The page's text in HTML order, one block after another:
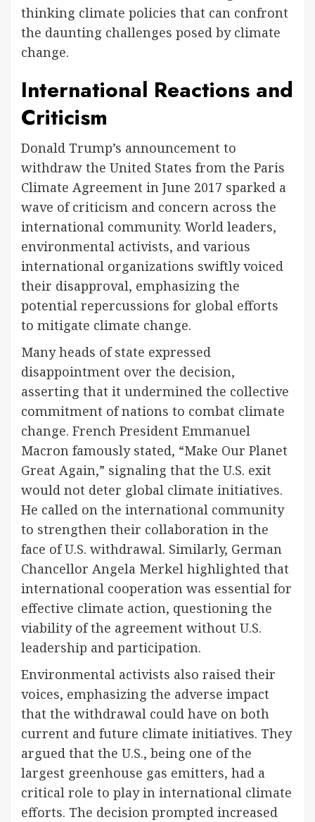
thinking climate policies that can confront
the daunting challenges posed by climate
change.
International Reactions and
Criticism
Donald Trump’s announcement to
withdraw the United States from the Paris
Climate Agreement in June 2017 sparked a
wave of criticism and concern across the
international community. World leaders,
environmental activists, and various
international organizations swiftly voiced
their disapproval, emphasizing the
potential repercussions for global efforts
to mitigate climate change.
Many heads of state expressed
disappointment over the decision,
asserting that it undermined the collective
commitment of nations to combat climate
change. French President Emmanuel
Macron famously stated, “Make Our Planet
Great Again,” signaling that the U.S. exit
would not deter global climate initiatives.
He called on the international community
to strengthen their collaboration in the
face of U.S. withdrawal. Similarly, German
Chancellor Angela Merkel highlighted that
international cooperation was essential for
effective climate action, questioning the
viability of the agreement without U.S.
leadership and participation.
Environmental activists also raised their
voices, emphasizing the adverse impact
that the withdrawal could have on both
current and future climate initiatives. They
argued that the U.S., being one of the
largest greenhouse gas emitters, had a
critical role to play in international climate
efforts. The decision prompted increased